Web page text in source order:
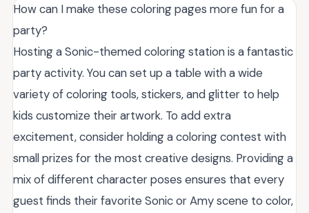
How can I make these coloring pages more fun for a
party?
Hosting a Sonic-themed coloring station is a fantastic
party activity. You can set up a table with a wide
variety of coloring tools, stickers, and glitter to help
kids customize their artwork. To add extra
excitement, consider holding a coloring contest with
small prizes for the most creative designs. Providing a
mix of different character poses ensures that every
guest finds their favorite Sonic or Amy scene to color,